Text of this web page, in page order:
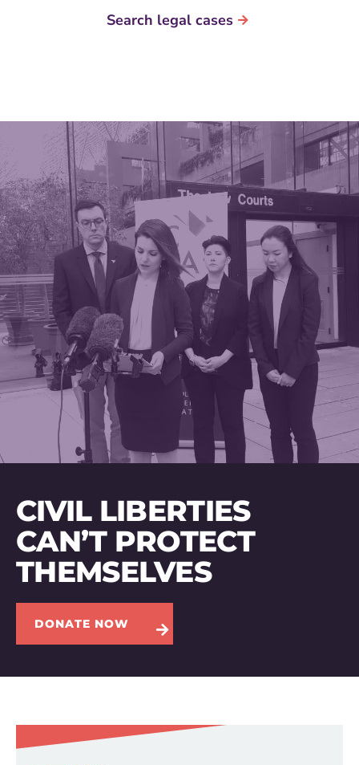
Search legal cases
CIVIL LIBERTIES
CAN’T PROTECT
THEMSELVES
DONATE NOW